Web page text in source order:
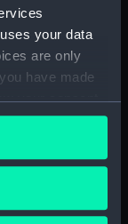
your data
are only
have made
your consent
clicking on
(NPA0386)
(NPA0387)
(NPA0388)
plan (NPA0390)
double bottom
plan (NPA0393)